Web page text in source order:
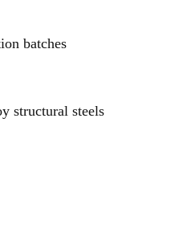
batches
structural steels